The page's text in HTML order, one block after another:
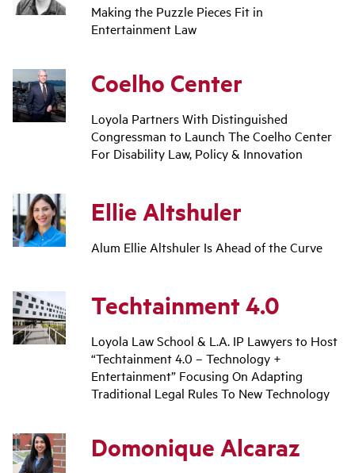
Making the Puzzle Pieces Fit in
Entertainment Law
Coelho Center
Loyola Partners With Distinguished
Congressman to Launch The Coelho Center
For Disability Law, Policy & Innovation
Ellie Altshuler
Alum Ellie Altshuler Is Ahead of the Curve
Techtainment 4.0
Loyola Law School & L.A. IP Lawyers to Host
“Techtainment 4.0 – Technology +
Entertainment” Focusing On Adapting
Traditional Legal Rules To New Technology
Domonique Alcaraz